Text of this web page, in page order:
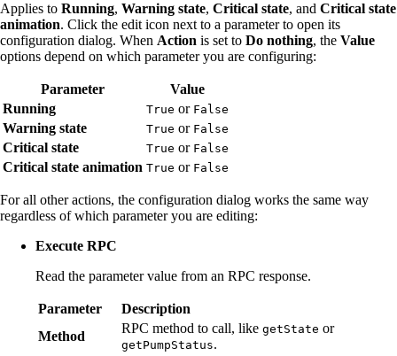
Applies to Running, Warning state, Critical state, and Critical state
animation. Click the edit icon next to a parameter to open its
configuration dialog. When Action is set to Do nothing, the Value
options depend on which parameter you are configuring:
Parameter
Value
Running
True or False
Warning state True or False
Critical state True or False
Critical state animation True or False
For all other actions, the configuration dialog works the same way
regardless of which parameter you are editing:
Execute RPC
Read the parameter value from an RPC response.
Parameter
Description
Method
RPC method to call, like getState or
getPumpStatus.